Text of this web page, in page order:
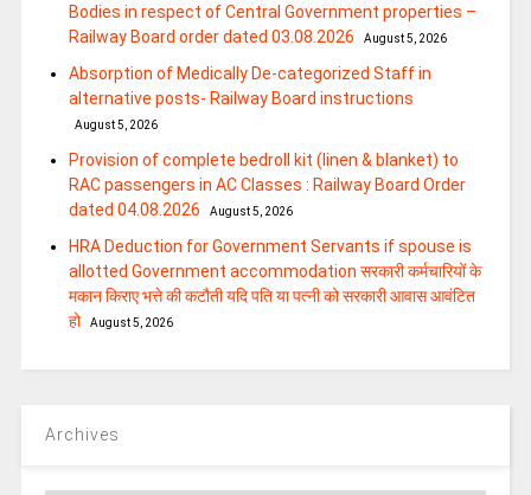
Bodies in respect of Central Government properties –
Railway Board order dated 03.08.2026
August 5, 2026
Absorption of Medically De-categorized Staff in
alternative posts- Railway Board instructions
August 5, 2026
Provision of complete bedroll kit (linen & blanket) to
RAC passengers in AC Classes : Railway Board Order
dated 04.08.2026
August 5, 2026
HRA Deduction for Government Servants if spouse is
allotted Government accommodation सरकारी कर्मचारियों के
मकान किराए भत्ते की कटौती यदि पति या पत्‍नी को सरकारी आवास आवंटित
हो
August 5, 2026
Archives